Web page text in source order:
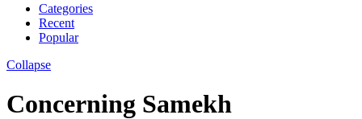
Categories
Recent
Popular
Collapse
Concerning Samekh